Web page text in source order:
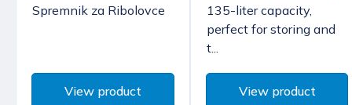
Spremnik za Ribolovce
View product
135-liter capacity,
perfect for storing and
t...
View product